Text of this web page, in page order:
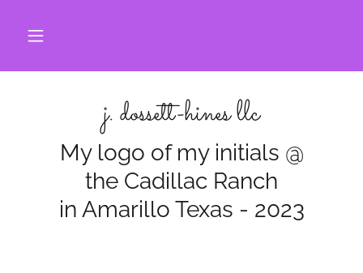
j. dossett-hines llc
My logo of my initials @
the Cadillac Ranch
in Amarillo Texas - 2023